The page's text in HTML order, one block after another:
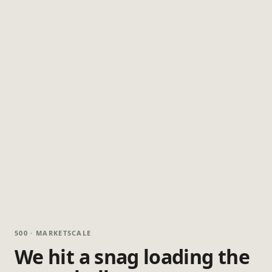
500 · MARKETSCALE
We hit a snag loading the